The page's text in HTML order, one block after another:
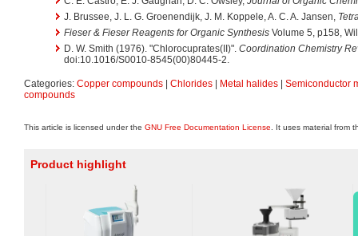
J. Brussee, J. L. G. Groenendijk, J. M. Koppele, A. C. A. Jansen,
Fieser & Fieser Reagents for Organic Synthesis Volume 5, p158,
D. W. Smith (1976). "Chlorocuprates(II)". Coordination Chemistry
doi:10.1016/S0010-8545(00)80445-2.
Categories: Copper compounds Chlorides Metal halides
Semiconductor
compounds
This article is licensed under the GNU Free Documentation License . It uses material from
Product highlight